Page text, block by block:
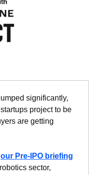
significantly,
project to be
are getting
our Pre-IPO briefing
sector,